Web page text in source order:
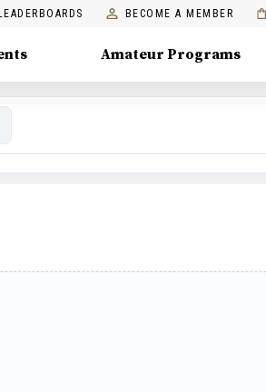
LEADERBOARDS BECOME A MEMBER
Amateur Programs